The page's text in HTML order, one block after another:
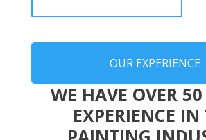
OUR EXPERIENCE
WE HAVE OVER 50
EXPERIENCE IN